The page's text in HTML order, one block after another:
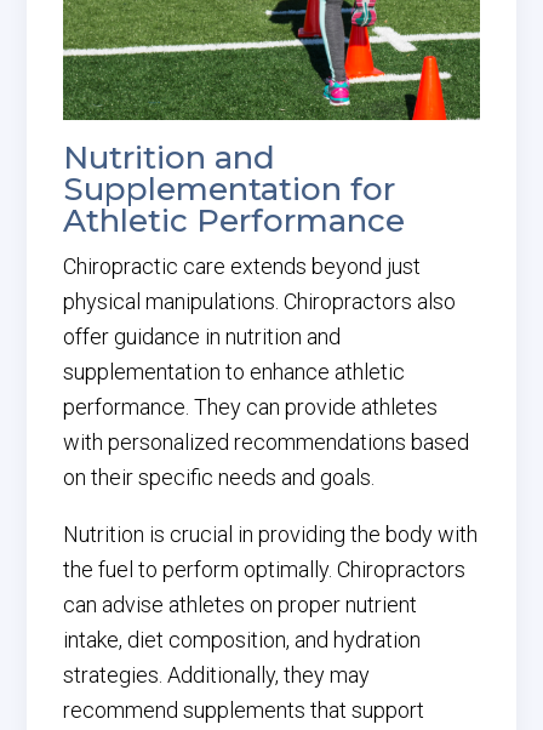
Nutrition and
Supplementation for
Athletic Performance
Chiropractic care extends beyond just
physical manipulations. Chiropractors also
offer guidance in nutrition and
supplementation to enhance athletic
performance. They can provide athletes
with personalized recommendations based
on their specific needs and goals.
Nutrition is crucial in providing the body with
the fuel to perform optimally. Chiropractors
can advise athletes on proper nutrient
intake, diet composition, and hydration
strategies. Additionally, they may
recommend supplements that support